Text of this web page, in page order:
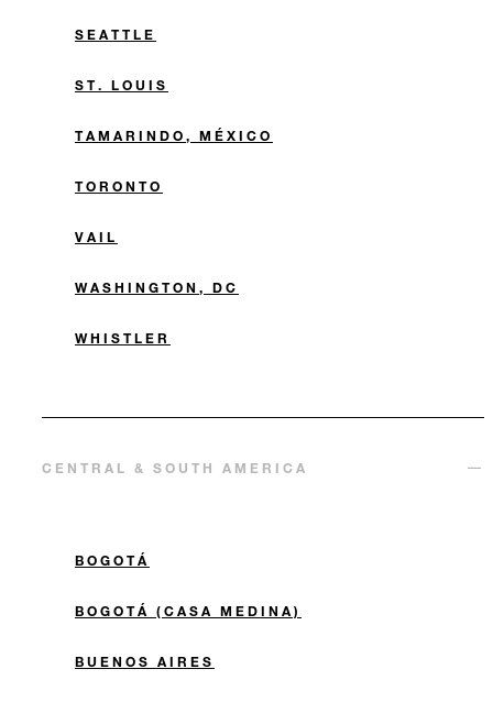
SEATTLE
ST. LOUIS
TAMARINDO, MÉXICO
TORONTO
VAIL
WASHINGTON, DC
WHISTLER
CENTRAL & SOUTH AMERICA
BOGOTÁ
BOGOTÁ (CASA MEDINA)
BUENOS AIRES